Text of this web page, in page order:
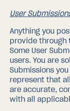
User
Anything you
provide through
Some User
users. You are
Submissions
represent that
are accurate,
with all